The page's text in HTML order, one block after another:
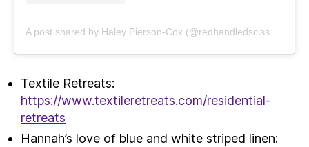
Textile Retreats:
https://www.textileretreats.com/residential-
retreats
Hannah’s love of blue and white striped linen: